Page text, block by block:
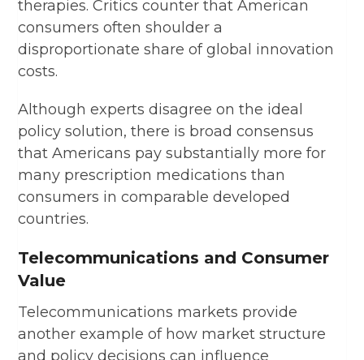
therapies. Critics counter that American
consumers often shoulder a
disproportionate share of global innovation
costs.
Although experts disagree on the ideal
policy solution, there is broad consensus
that Americans pay substantially more for
many prescription medications than
consumers in comparable developed
countries.
Telecommunications and Consumer
Value
Telecommunications markets provide
another example of how market structure
and policy decisions can influence